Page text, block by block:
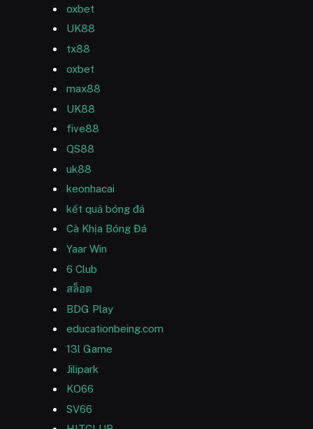
oxbet
UK88
tx88
oxbet
max88
UK88
five88
QS88
uk88
keonhacai
kết quả bóng đá
Cà Khịa Bóng Đá
Yaar Win
6 Club
สล็อต
BDG Play
educationbeing.com
13l Game
Jilipark
KO66
SV66